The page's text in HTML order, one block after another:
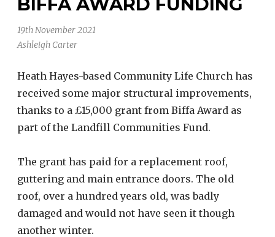
19th November 2021
Ashleigh Carter
Heath Hayes-based Community Life Church has
received some major structural improvements,
thanks to a £15,000 grant from Biffa Award as
part of the Landfill Communities Fund.
The grant has paid for a replacement roof,
guttering and main entrance doors. The old
roof, over a hundred years old, was badly
damaged and would not have seen it though
another winter.